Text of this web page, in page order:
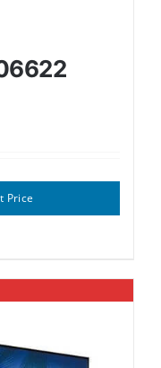
Price